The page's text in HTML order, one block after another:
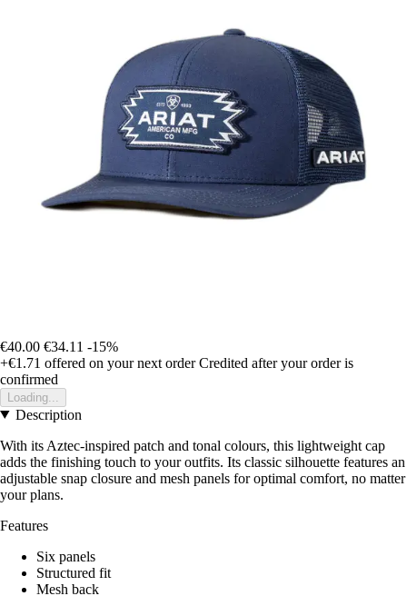
€40.00 €34.11 -15%
+€1.71 offered on your next order Credited after your order is
confirmed
Loading...
Description
With its Aztec-inspired patch and tonal colours, this lightweight cap
adds the finishing touch to your outfits. Its classic silhouette features an
adjustable snap closure and mesh panels for optimal comfort, no matter
your plans.
Features
Six panels
Structured fit
Mesh back